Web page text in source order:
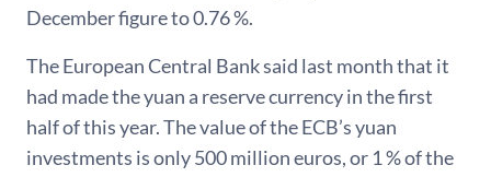
December figure to 0.76 %.
The European Central Bank said last month that it
had made the yuan a reserve currency in the first
half of this year. The value of the ECB’s yuan
investments is only 500 million euros, or 1 % of the